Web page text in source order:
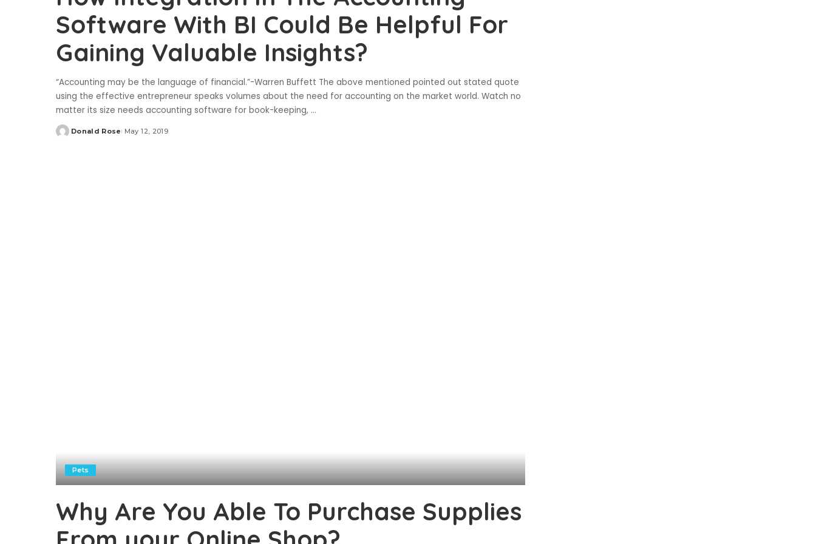
Software With BI Could Be Helpful For
Gaining Valuable Insights?
“Accounting may be the language of financial.”-Warren Buffett The above mentioned pointed out stated quote
using the effective entrepreneur speaks volumes about the need for accounting on the market world. Watch no
matter its size needs accounting software for book-keeping, ...
Posted
Donald Rose May 12, 2019
Pets
Why Are You Able To Purchase Supplies